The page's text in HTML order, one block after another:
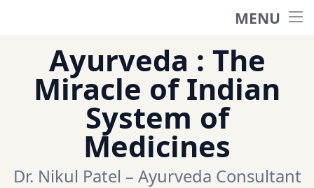
MENU
हिंदी साईट
ગુજરાતી સાઈટ
content
Ayurveda : The
Miracle of Indian
System of
Medicines
Dr. Nikul Patel – Ayurveda Consultant